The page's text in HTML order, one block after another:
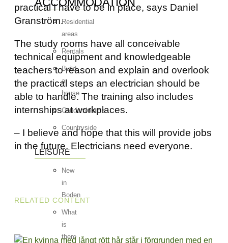
Residential
areas
Rentals
Build
a
house
Condominiums
Countryside
LEISURE
New
in
Boden
What
is
there
practical I have to be in place, says Daniel
Granström.
The study rooms have all conceivable
technical equipment and knowledgeable
teachers to reason and explain and overlook
the practical steps an electrician should be
able to handle. The training also includes
internships at workplaces.
– I believe and hope that this will provide jobs
in the future. Electricians need everyone.
RELATED CONTENT